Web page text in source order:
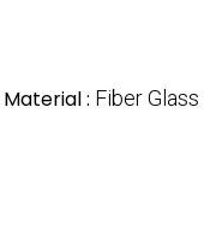
Material : Fiber Glass